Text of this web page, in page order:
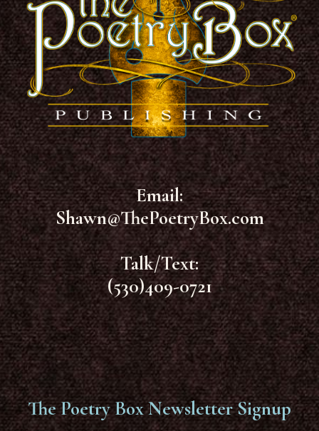
Email:
Shawn@ThePoetryBox.com
Talk/Text:
(530)409-0721
The Poetry Box Newsletter Signup